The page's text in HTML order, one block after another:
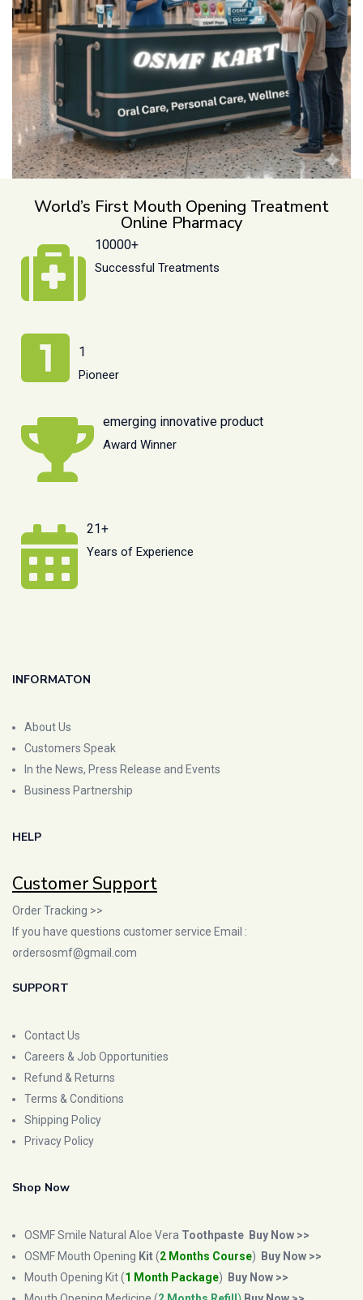
World’s First Mouth Opening Treatment
Online Pharmacy
10000+
Successful Treatments
1
Pioneer
emerging innovative product
Award Winner
21+
Years of Experience
INFORMATON
About Us
Customers Speak
In the News, Press Release and Events
Business Partnership
HELP
Customer Support
Order Tracking >>
If you have questions customer service Email :
ordersosmf@gmail.com
SUPPORT
Contact Us
Careers & Job Opportunities
Refund & Returns
Terms & Conditions
Shipping Policy
Privacy Policy
Shop Now
OSMF Smile Natural Aloe Vera Toothpaste Buy Now >>
OSMF Mouth Opening Kit(2 Months Course)
Buy Now >>
Mouth Opening Kit (1 Month Package)
Buy Now >>